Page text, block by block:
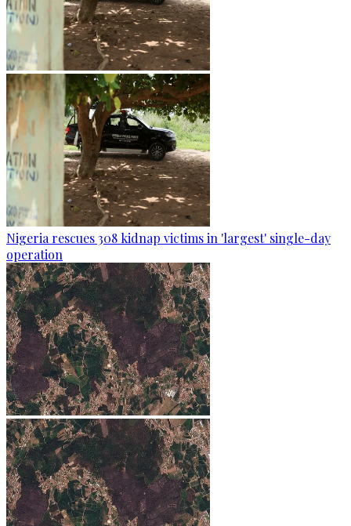
Nigeria rescues 308 kidnap victims in 'largest' single-day
operation